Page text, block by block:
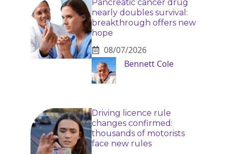
Pancreatic cancer drug
nearly doubles survival:
breakthrough offers new
hope
08/07/2026
Bennett Cole
Driving licence rule
changes confirmed:
thousands of motorists
face new rules